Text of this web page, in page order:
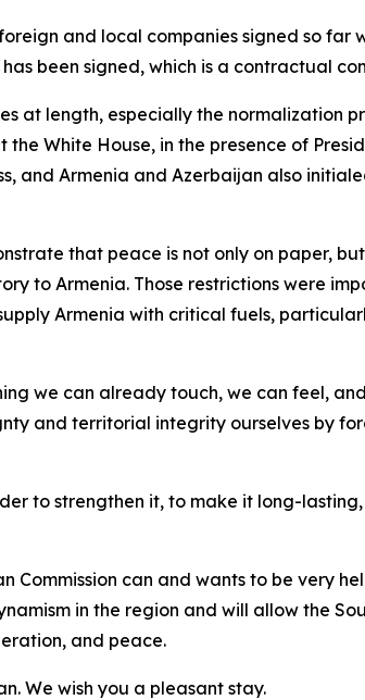
and local companies signed so
been signed, which is a contractual
at length, especially the normalization
the White House, in the presence of
and Armenia and Azerbaijan also
that peace is not only on paper,
to Armenia. Those restrictions were
Armenia with critical fuels,
we can already touch, we can feel,
and territorial integrity ourselves by
to strengthen it, to make it long-
Commission can and wants to be very
in the region and will allow the
and peace.
We wish you a pleasant stay.